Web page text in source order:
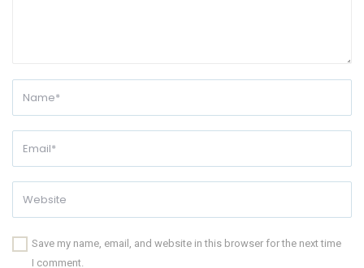
Save my name, email, and website in this browser for the next time
I comment.